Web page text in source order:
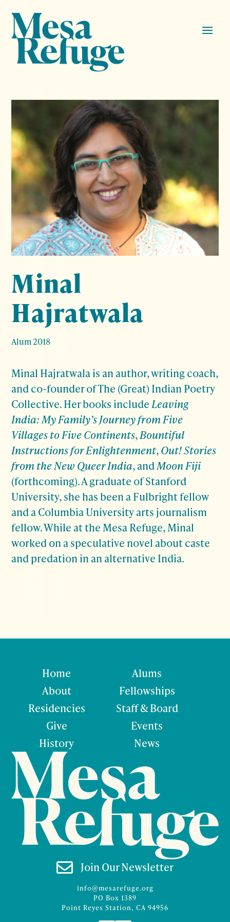
Minal
Hajratwala
Alum 2018
Minal Hajratwalais an author, writing coach,
and co-founder of The (Great) Indian Poetry
Collective. Her books includeLeaving
India: My Family’s Journey from Five
Villages to Five Continents,Bountiful
Instructions for Enlightenment,Out! Stories
from the New Queer India, andMoon Fiji
(forthcoming). A graduate of Stanford
University, she has been a Fulbright fellow
and a Columbia University arts journalism
fellow. While at the Mesa Refuge, Minal
worked on a speculative novel about caste
and predation in an alternative India.
Home
About
Residencies
Give
History
Alums
Fellowships
Staff & Board
Events
News
 Join Our Newsletter
info@mesarefuge.org
PO Box 1389
Point Reyes Station, CA 94956